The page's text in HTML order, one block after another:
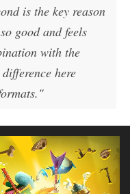
is the key reason
good and feels
with the
here